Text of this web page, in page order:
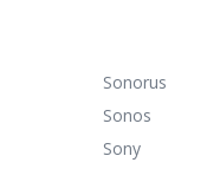
Sonorus
Sonos
Sony